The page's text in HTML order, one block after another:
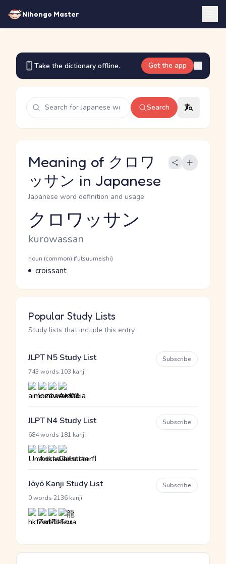
Nihongo Master
Take the dictionary offline. Get the app
Search
Meaning of クロワ
ッサン in Japanese
Japanese word definition and usage
Reading and JLPT level
クロワッサン
Romaji
kurowassan
Word Senses
Parts of speech
noun (common) (futsuumeishi)
Meaning
croissant
Popular Study Lists
Study lists that include this entry
JLPT N5 Study List
743 words 103 kanji
Subscribe
JLPT N4 Study List
684 words 181 kanji
Subscribe
Jōyō Kanji Study List
0 words 2136 kanji
Subscribe